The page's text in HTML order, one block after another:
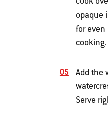
opaque
for even
cooking.
Add the
Serve